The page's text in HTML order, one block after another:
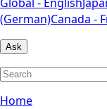
(German)Canada -
Ask
Home